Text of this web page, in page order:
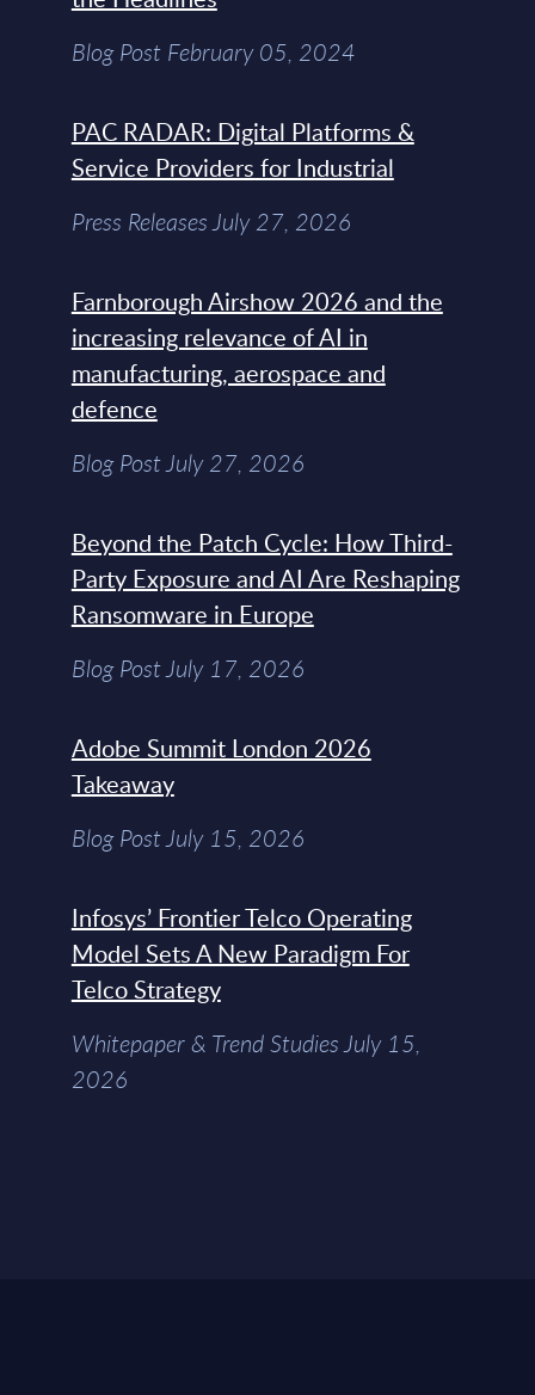
Blog Post February 05, 2024
PAC RADAR: Digital Platforms &
Service Providers for Industrial
Press Releases July 27, 2026
Farnborough Airshow 2026 and the
increasing relevance of AI in
manufacturing, aerospace and
defence
Blog Post July 27, 2026
Beyond the Patch Cycle: How Third-
Party Exposure and AI Are Reshaping
Ransomware in Europe
Blog Post July 17, 2026
Adobe Summit London 2026
Takeaway
Blog Post July 15, 2026
Infosys’ Frontier Telco Operating
Model Sets A New Paradigm For
Telco Strategy
Whitepaper & Trend Studies July 15,
2026